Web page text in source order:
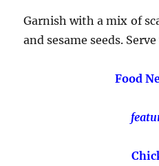
Garnish with a mix of
and sesame seeds.
Food